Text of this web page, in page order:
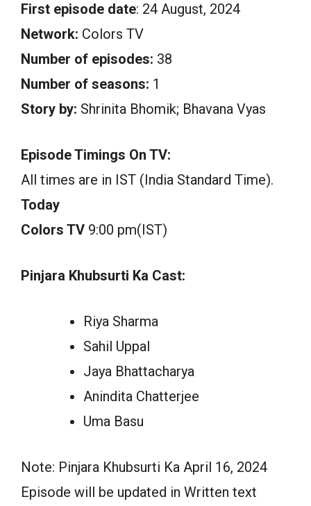
First episode date: 24 August, 2024
Network: Colors TV
Number of episodes: 38
Number of seasons: 1
Story by: Shrinita Bhomik; Bhavana Vyas
Episode Timings On TV:
All times are in IST (India Standard Time).
Today
Colors TV 9:00 pm(IST)
Pinjara Khubsurti Ka Cast:
Riya Sharma
Sahil Uppal
Jaya Bhattacharya
Anindita Chatterjee
Uma Basu
Note: Pinjara Khubsurti Ka April 16, 2024
Episode will be updated in Written text